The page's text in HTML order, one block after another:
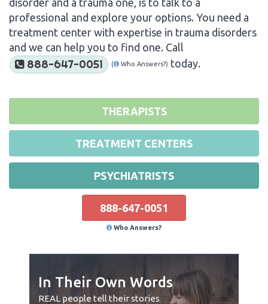
professional and explore your options. You need a
treatment center with expertise in trauma disorders
and we can help you to find one. Call
888-647-0051 ( Who Answers?) today.
THERAPISTS
TREATMENT CENTERS
PSYCHIATRISTS
888-647-0051
Who Answers?
In Their Own Words
REAL people tell their stories